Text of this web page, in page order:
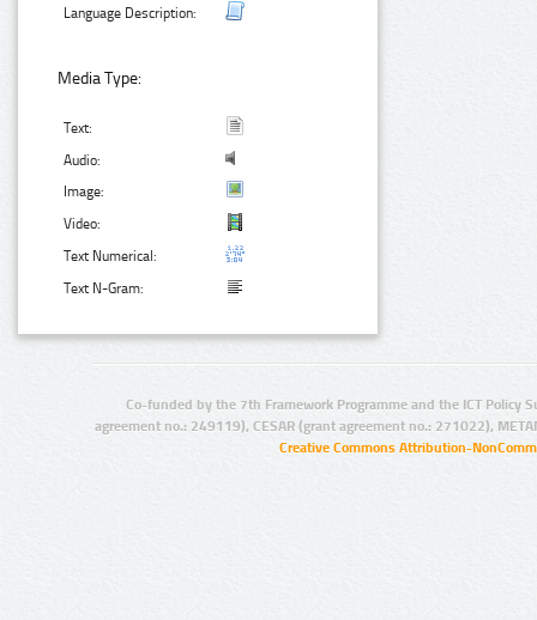
Language Description:
Media Type:
Text:
Audio:
Image:
Video:
Text Numerical:
Text N-Gram:
Co-funded by the 7th Framework Programme and the ICT Policy
agreement no.: 249119), CESAR (grant agreement no.: 271022),
Creative Commons Attribution-